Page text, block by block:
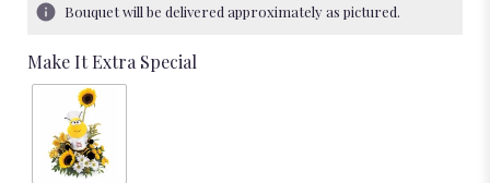
Bouquet will be delivered approximately as pictured.
Make It Extra Special